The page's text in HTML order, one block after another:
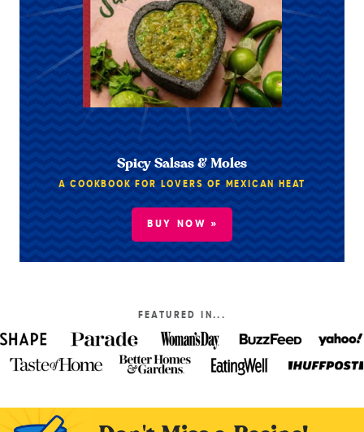
Spicy Salsas & Moles
A COOKBOOK FOR LOVERS OF MEXICAN HEAT
BUY NOW »
FEATURED IN...